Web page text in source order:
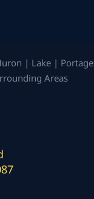
| Lake | Portage
Areas